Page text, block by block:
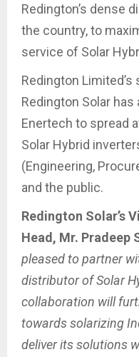
Redington’s dense
the country, to
service of Solar
Redington
Redington Solar
Enertech to spread
Solar Hybrid
(Engineering,
and the public.
Redington Solar’s
Head, Mr. Pradeep
pleased to partner
distributor of Solar
collaboration will
towards solarizing
deliver its solutions